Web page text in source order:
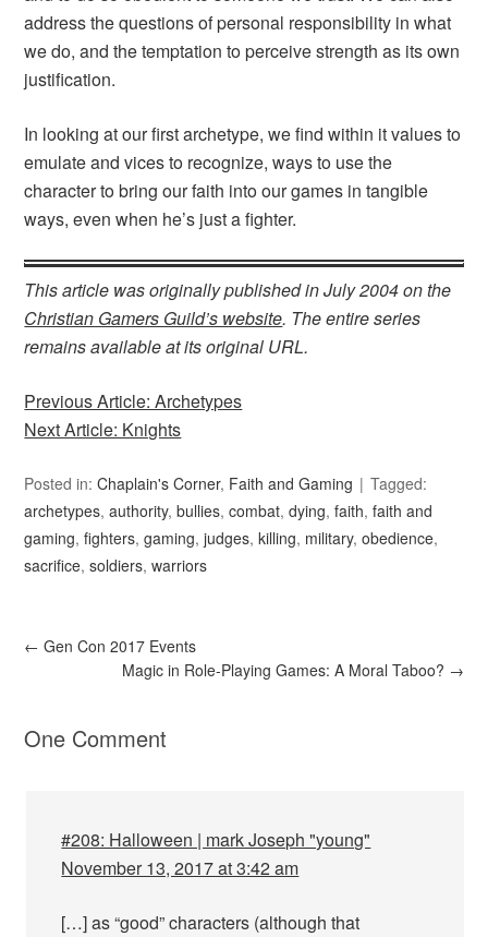
address the questions of personal responsibility in what
we do, and the temptation to perceive strength as its own
justification.
In looking at our first archetype, we find within it values to
emulate and vices to recognize, ways to use the
character to bring our faith into our games in tangible
ways, even when he’s just a fighter.
This article was originally published in July 2004 on the
Christian Gamers Guild’s website. The entire series
remains available at its original URL.
Previous Article: Archetypes
Next Article: Knights
Posted in:Chaplain's Corner, Faith and Gaming
Tagged:
archetypes,authority,bullies,combat,dying,faith,faith and
gaming,fighters,gaming,judges,killing, military,obedience,
sacrifice,soldiers,warriors
← Gen Con 2017 Events
Magic in Role-Playing Games: A Moral Taboo? →
One Comment
#208: Halloween | mark Joseph "young"
November 13, 2017 at 3:42 am
[…] as “good” characters (although that